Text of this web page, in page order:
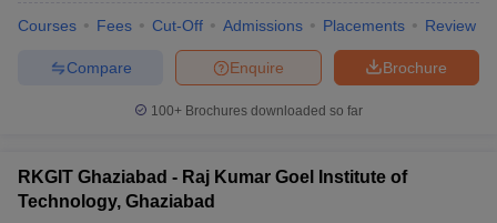
Courses Fees Cut-Off Admissions Placements Review
Brochure
Enquire
Compare
100+ Brochures downloaded so far
RKGIT Ghaziabad - Raj Kumar Goel Institute of
Technology, Ghaziabad